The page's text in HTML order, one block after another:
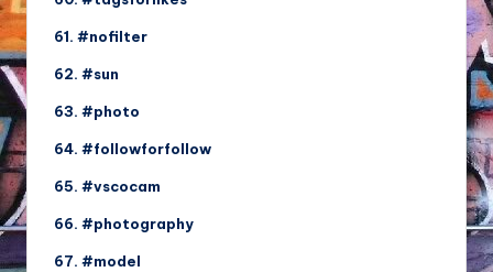
61. #nofilter
62. #sun
63. #photo
64. #followforfollow
65. #vscocam
66. #photography
67. #model